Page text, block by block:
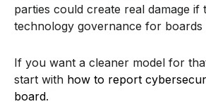
parties could create real damage if
technology governance for boards
If you want a cleaner model for
start with how to report
board.